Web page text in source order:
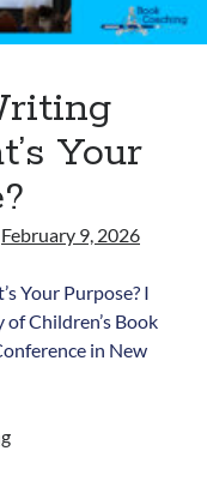
Your
February 9, 2026
Your Purpose? I
Children’s Book
in New
Attending